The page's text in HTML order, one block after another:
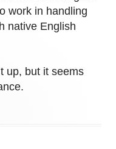
work in handling
native English
up, but it seems